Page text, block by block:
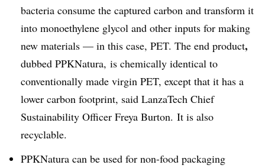
bacteria consume the captured carbon and transform it
into monoethylene glycol and other inputs for making
new materials — in this case, PET. The end product,
dubbed PPKNatura, is chemically identical to
conventionally made virgin PET, except that it has a
lower carbon footprint, said LanzaTech Chief
Sustainability Officer Freya Burton. It is also
recyclable.
PPKNatura can be used for non-food packaging